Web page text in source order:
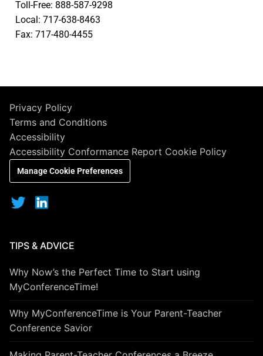
Toll-Free: 888-587-9298
Local: 717-638-8463
Fax: 717-480-4455
Privacy Policy
Terms and Conditions
Accessibility
Accessibility Conformance Report Cookie Policy
Manage Cookie Preferences
TIPS & ADVICE
Why Now’s the Perfect Time to Start using
MyConferenceTime!
Why MyConferenceTime is Your Parent-Teacher
Conference Savior